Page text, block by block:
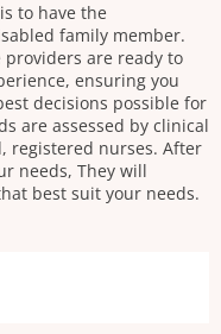
to have the
family member.
are ready to
ensuring you
decisions possible for
are assessed by clinical
registered nurses. After
needs, They will
best suit your needs.